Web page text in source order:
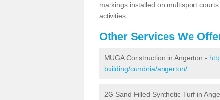
markings installed on multisport
activities.
Other Services We
MUGA Construction in Angerton -
building/cumbria/angerton/
2G Sand Filled Synthetic Turf in